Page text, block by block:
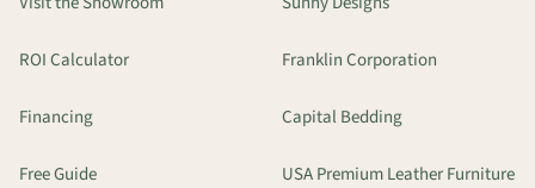
ROI Calculator
Financing
Free Guide
Franklin Corporation
Capital Bedding
USA Premium Leather Furniture